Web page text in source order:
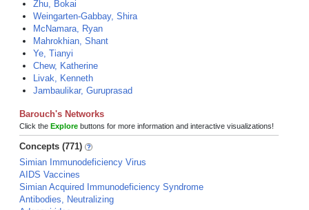
Zhu, Bokai
Weingarten-Gabbay, Shira
McNamara, Ryan
Mahrokhian, Shant
Ye, Tianyi
Chew, Katherine
Livak, Kenneth
Jambaulikar, Guruprasad
Barouch's Networks
Click the Explore buttons for more information and interactive visualizations!
Concepts (771)
Simian Immunodeficiency Virus
AIDS Vaccines
Simian Acquired Immunodeficiency Syndrome
Antibodies, Neutralizing